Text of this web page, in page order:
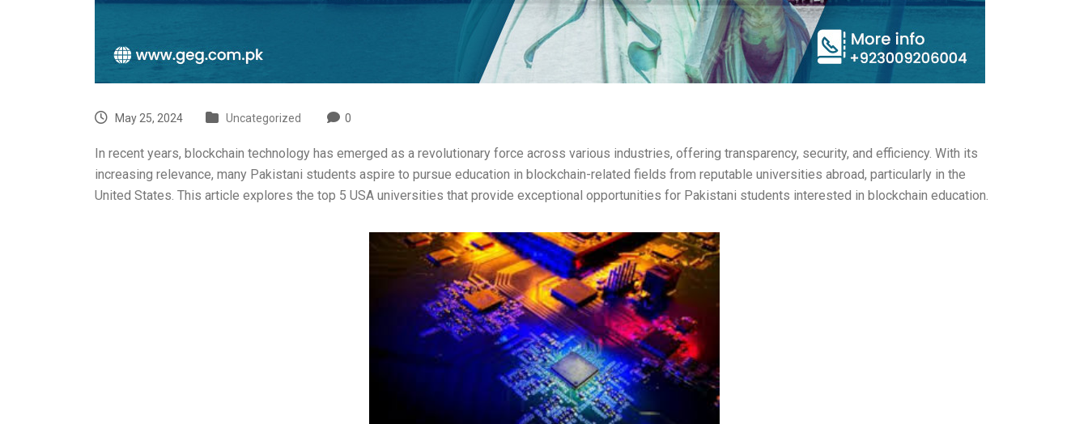
May 25, 2024 Uncategorized 0
In recent years, blockchain technology has emerged as a revolutionary force across various industries, offering transparency, security, and efficiency. With its
increasing relevance, many Pakistani students aspire to pursue education in blockchain-related fields from reputable universities abroad, particularly in the
United States. This article explores the top 5 USA universities that provide exceptional opportunities for Pakistani students interested in blockchain education.